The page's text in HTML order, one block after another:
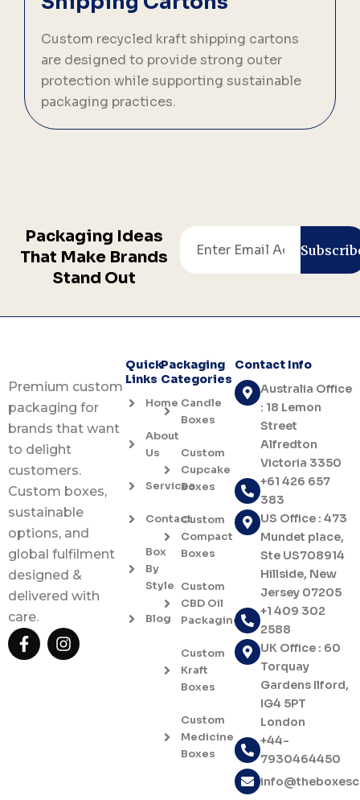
Custom recycled kraft shipping cartons
are designed to provide strong outer
protection while supporting sustainable
packaging practices.
Packaging Ideas
That Make Brands
Stand Out
Email
Premium custom
packaging for
brands that want
to delight
customers.
Custom boxes,
sustainable
options, and
global fulfilment
designed &
delivered with
care.
F
a
I
n
Quick
Links
Home
About
Us
Services
Contact
Box
By
Style
Blog
Packaging
Categories
Candle
Boxes
Custom
Cupcake
Boxes
Custom
Compact
Boxes
Custom
CBD Oil
Packaging
Custom
Kraft
Boxes
Custom
Medicine
Boxes
Contact Info
Australia Office
: 18 Lemon
Street
Alfredton
Victoria 3350
+61 426 657
383
US Office : 473
Mundet place,
Ste US708914
Hillside, New
Jersey 07205
+1 409 302
2588
UK Office : 60
Torquay
Gardens Ilford,
IG4 5PT
London
+44-
7930464450